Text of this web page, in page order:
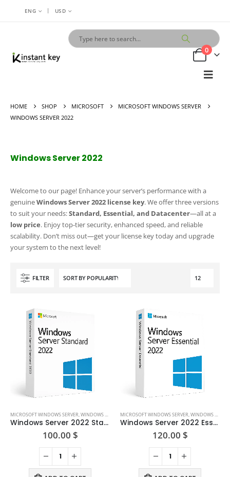
ENG | USD
0
HOME SHOP MICROSOFT
MICROSOFT WINDOWS SERVER
WINDOWS SERVER 2022
Windows Server 2022
Welcome to our page! Enhance your server’s performance with a
genuineWindows Server 2022 license key. We offer three versions
to suit your needs:Standard, Essential, and Datacenter—all at a
low price. Enjoy top-tier security, enhanced speed, and reliable
scalability. Don’t miss out—get your license key today and upgrade
your system to the next level!
FILTER
MICROSOFT WINDOWS SERVER,WINDOWS SERVER 2022
Windows Server 2022 Standard
100.00 $
MICROSOFT WINDOWS SERVER,WINDOWS SERVER 2022
Windows Server 2022 Essential
120.00 $